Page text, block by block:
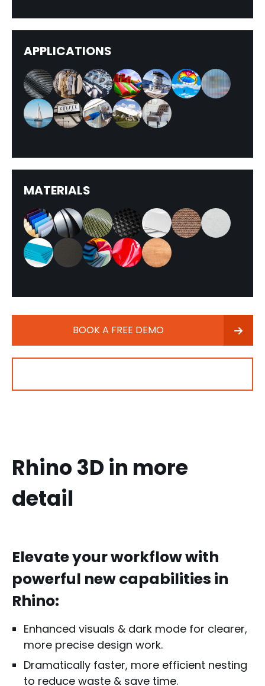
APPLICATIONS
MATERIALS
BOOK A FREE DEMO
Rhino 3D in more
detail
Elevate your workflow with
powerful new capabilities in
Rhino:
Enhanced visuals & dark mode for clearer,
more precise design work.
Dramatically faster, more efficient nesting
to reduce waste & save time.